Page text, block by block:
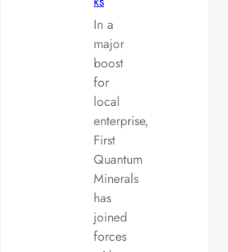
In a
major
boost
for
local
enterprise,
First
Quantum
Minerals
has
joined
forces